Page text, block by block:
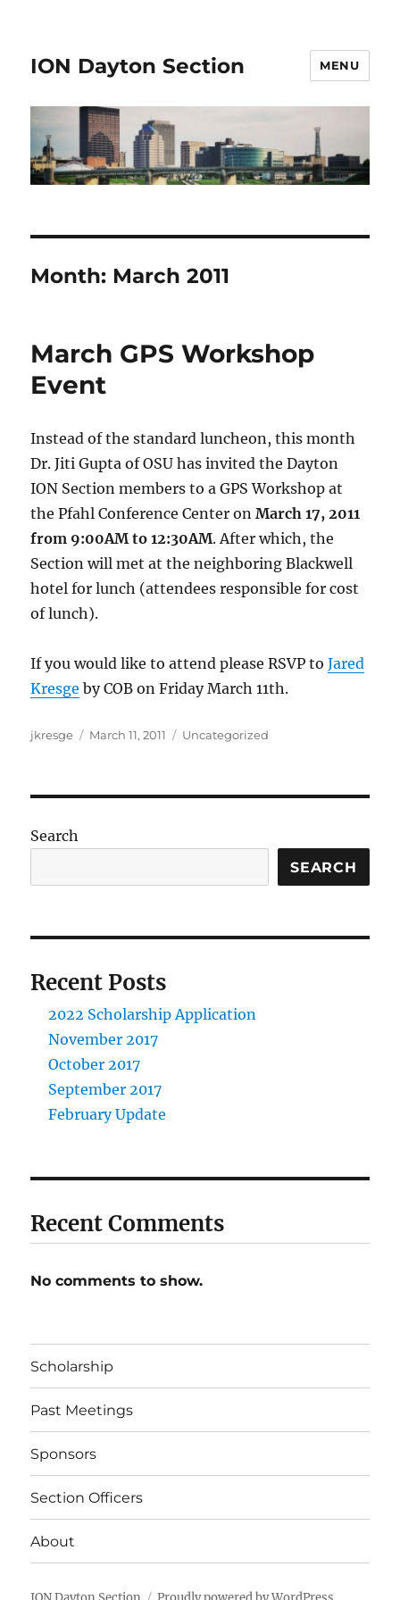
ION Dayton Section MENU
Month: March 2011
March GPS Workshop
Event
Instead of the standard luncheon, this month
Dr. Jiti Gupta of OSU has invited the Dayton
ION Section members to a GPS Workshop at
the Pfahl Conference Center onMarch 17, 2011
from 9:00AM to 12:30AM. After which, the
Section will met at the neighboring Blackwell
hotel for lunch (attendees responsible for cost
of lunch).
If you would like to attend please RSVP toJared
Kresge by COB on Friday March 11th.
Author
jkresge
Posted
March 11, 2011 Categories
Uncategorized
Search
SEARCH
Recent Posts
2022 Scholarship Application
November 2017
October 2017
September 2017
February Update
Recent Comments
No comments to show.
Scholarship
Past Meetings
Sponsors
Section Officers
About